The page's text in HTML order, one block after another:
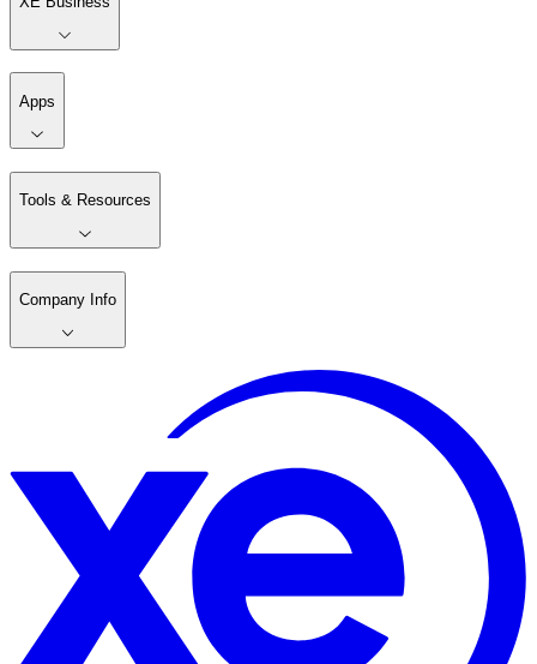
Apps
Tools & Resources
Company Info